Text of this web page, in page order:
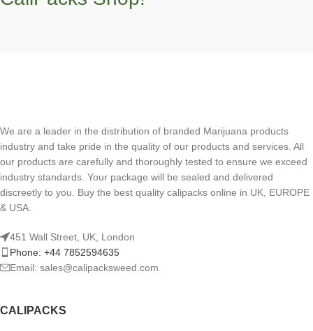
We are a leader in the distribution of branded Marijuana products
industry and take pride in the quality of our products and services. All
our products are carefully and thoroughly tested to ensure we exceed
industry standards. Your package will be sealed and delivered
discreetly to you. Buy the best quality calipacks online in UK, EUROPE
& USA.
451 Wall Street, UK, London
Phone: +44 7852594635
Email: sales@calipacksweed.com
CALIPACKS